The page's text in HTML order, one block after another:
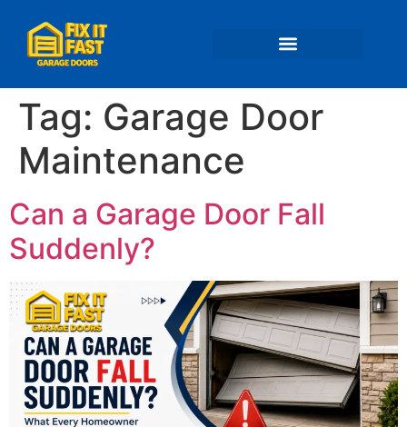
Tag: Garage Door
Maintenance
Can a Garage Door Fall
Suddenly?